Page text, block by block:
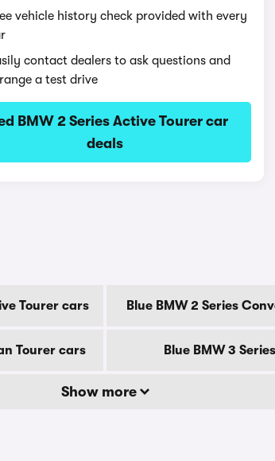
vehicle history check provided with every
contact dealers to ask questions and
a test drive
BMW 2 Series Active Tourer car
deals
Tourer cars Blue BMW 2 Series
Tourer cars Blue BMW 3
Show more